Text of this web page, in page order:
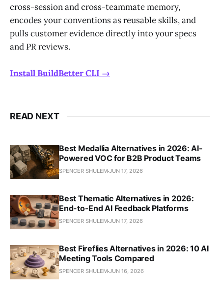
cross-session and cross-teammate memory,
encodes your conventions as reusable skills, and
pulls customer evidence directly into your specs
and PR reviews.
Install BuildBetter CLI →
READ NEXT
Best Medallia Alternatives in 2026: AI-
Powered VOC for B2B Product Teams
SPENCER SHULEM JUN 17, 2026
Best Thematic Alternatives in 2026:
End-to-End AI Feedback Platforms
SPENCER SHULEM JUN 17, 2026
Best Fireflies Alternatives in 2026: 10 AI
Meeting Tools Compared
SPENCER SHULEM JUN 16, 2026